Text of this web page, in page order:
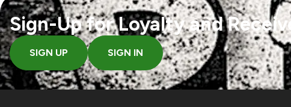
Sign-Up for Loyalty and
SIGN UP SIGN IN